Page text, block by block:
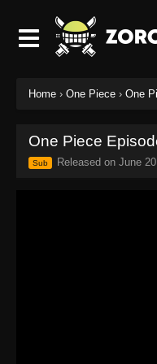
Home › One Piece › One
One Piece
Sub Released on June